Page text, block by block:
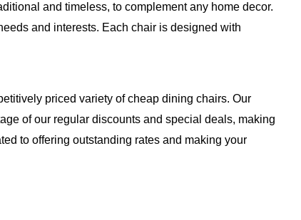
and timeless, to complement any home decor.
and interests. Each chair is designed with
priced variety of cheap dining chairs. Our
of our regular discounts and special deals, making
to offering outstanding rates and making your